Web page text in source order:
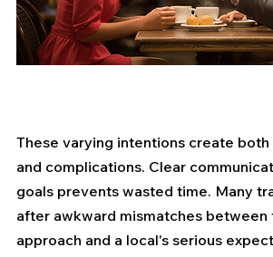
These varying intentions create
and complications. Clear
goals prevents wasted time. Many
after awkward mismatches between
approach and a local's serious